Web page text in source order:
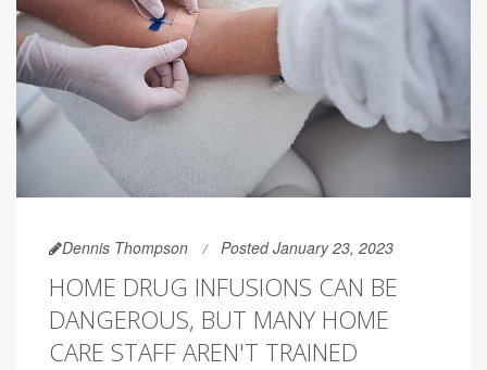
Dennis Thompson Posted January 23, 2023
HOME DRUG INFUSIONS CAN BE
DANGEROUS, BUT MANY HOME
CARE STAFF AREN'T TRAINED